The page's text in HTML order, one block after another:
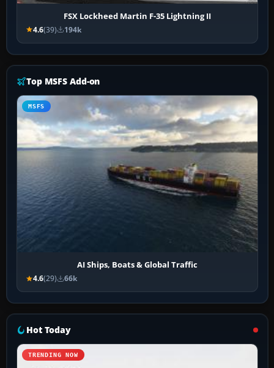
FSX Lockheed Martin F-35 Lightning II
4.6(39) 194k
Top MSFS Add-on
MSFS
AI Ships, Boats & Global Traffic
4.6(29) 66k
Hot Today
TRENDING NOW